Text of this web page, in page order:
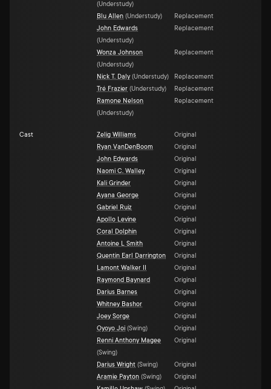
(Understudy)
Blu Allen (Understudy)
Replacement
John Edwards
(Understudy)
Replacement
Wonza Johnson
(Understudy)
Replacement
Nick T. Daly (Understudy)
Replacement
Tré Frazier (Understudy)
Replacement
Ramone Nelson
(Understudy)
Replacement
Cast Zelig Williams
Original
Ryan VanDenBoom
Original
John Edwards
Original
Naomi C. Walley
Original
Kali Grinder
Original
Ayana George
Original
Gabriel Ruiz
Original
Apollo Levine
Original
Coral Dolphin
Original
Antoine L Smith
Original
Quentin Earl Darrington
Original
Lamont Walker II
Original
Raymond Baynard
Original
Darius Barnes
Original
Whitney Bashor
Original
Joey Sorge
Original
Oyoyo Joi (Swing)
Original
Renni Anthony Magee
(Swing)
Original
Darius Wright (Swing)
Original
Aramie Payton (Swing)
Original